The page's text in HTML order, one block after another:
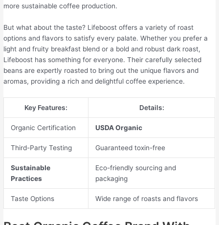
more sustainable coffee production.
But what about the taste? Lifeboost offers a variety of roast
options and flavors to satisfy every palate. Whether you prefer a
light and fruity breakfast blend or a bold and robust dark roast,
Lifeboost has something for everyone. Their carefully selected
beans are expertly roasted to bring out the unique flavors and
aromas, providing a rich and delightful coffee experience.
Key Features: Details:
Organic Certification USDA Organic
Third-Party Testing Guaranteed toxin-free
Sustainable
Practices
Eco-friendly sourcing and
packaging
Taste Options Wide range of roasts and flavors